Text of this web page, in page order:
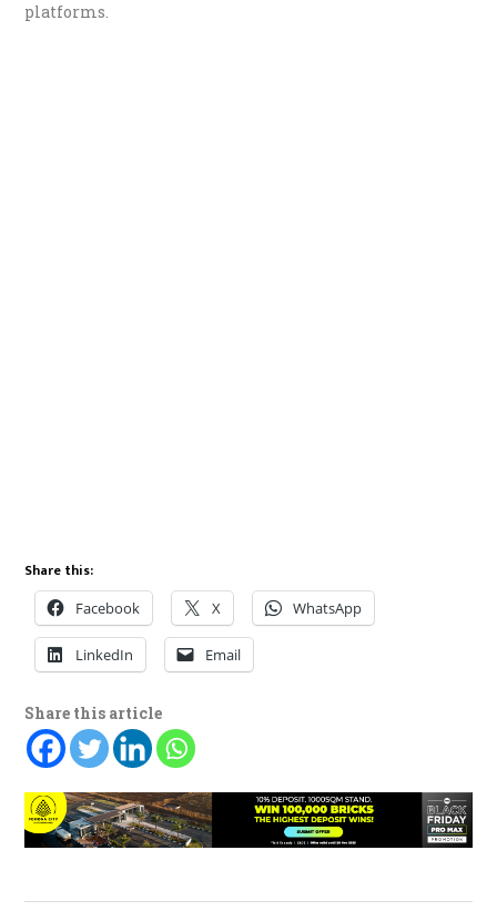
platforms.
Share this:
Facebook X WhatsApp
LinkedIn Email
Share this article